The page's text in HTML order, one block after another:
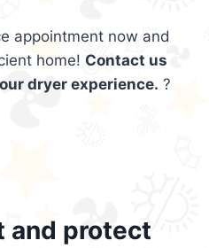
appointment now and
home! Contact us
dryer experience. ?
and protect